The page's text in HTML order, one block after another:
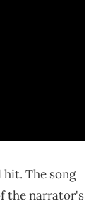
hit. The song
the narrator's